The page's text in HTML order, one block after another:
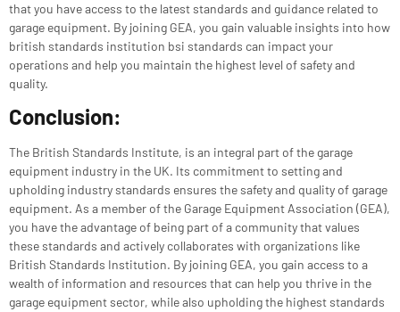
that you have access to the latest standards and guidance related to
garage equipment. By joining GEA, you gain valuable insights into how
british standards institution bsi standards can impact your
operations and help you maintain the highest level of safety and
quality.
Conclusion:
The British Standards Institute, is an integral part of the garage
equipment industry in the UK. Its commitment to setting and
upholding industry standards ensures the safety and quality of garage
equipment. As a member of the Garage Equipment Association (GEA),
you have the advantage of being part of a community that values
these standards and actively collaborates with organizations like
British Standards Institution. By joining GEA, you gain access to a
wealth of information and resources that can help you thrive in the
garage equipment sector, while also upholding the highest standards